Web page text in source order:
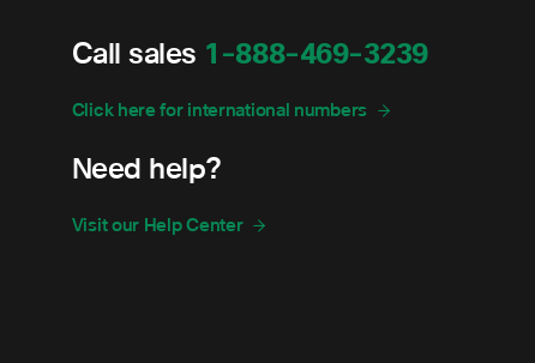
Call sales 1-888-469-3239
Click here for international numbers
Need help?
Visit our Help Center